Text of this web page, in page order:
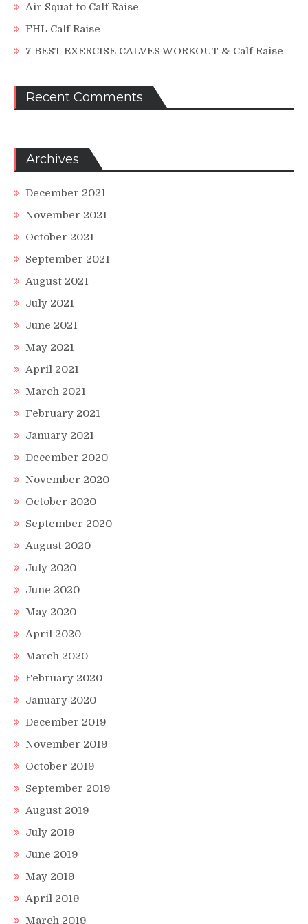
Air Squat to Calf Raise
FHL Calf Raise
7 BEST EXERCISE CALVES WORKOUT & Calf Raise
Recent Comments
Archives
December 2021
November 2021
October 2021
September 2021
August 2021
July 2021
June 2021
May 2021
April 2021
March 2021
February 2021
January 2021
December 2020
November 2020
October 2020
September 2020
August 2020
July 2020
June 2020
May 2020
April 2020
March 2020
February 2020
January 2020
December 2019
November 2019
October 2019
September 2019
August 2019
July 2019
June 2019
May 2019
April 2019
March 2019